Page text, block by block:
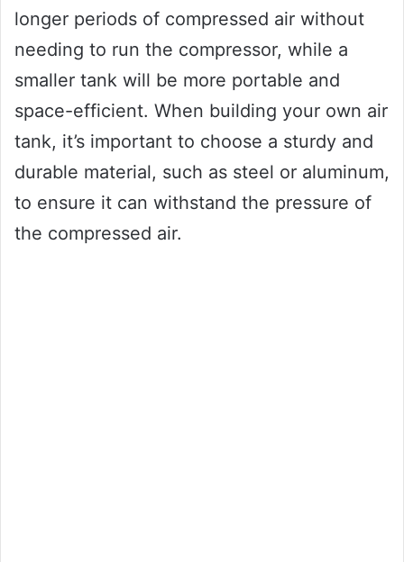
longer periods of compressed air without
needing to run the compressor, while a
smaller tank will be more portable and
space-efficient. When building your own air
tank, it’s important to choose a sturdy and
durable material, such as steel or aluminum,
to ensure it can withstand the pressure of
the compressed air.